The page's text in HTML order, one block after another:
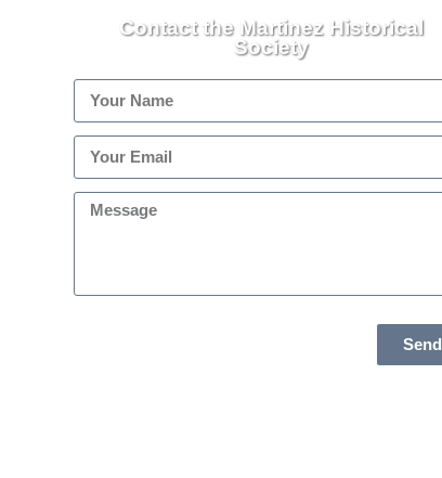
Contact the Martinez Historical
Society
Send